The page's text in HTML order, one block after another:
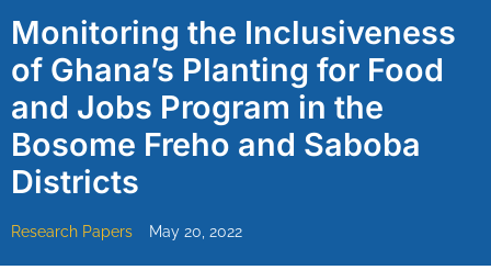
Monitoring the Inclusiveness
of Ghana’s Planting for Food
and Jobs Program in the
Bosome Freho and Saboba
Districts
Research Papers May 20, 2022